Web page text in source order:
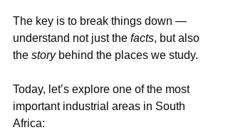
The key is to break things down —
understand not just the facts, but also
the story behind the places we study.
Today, let’s explore one of the most
important industrial areas in South
Africa: